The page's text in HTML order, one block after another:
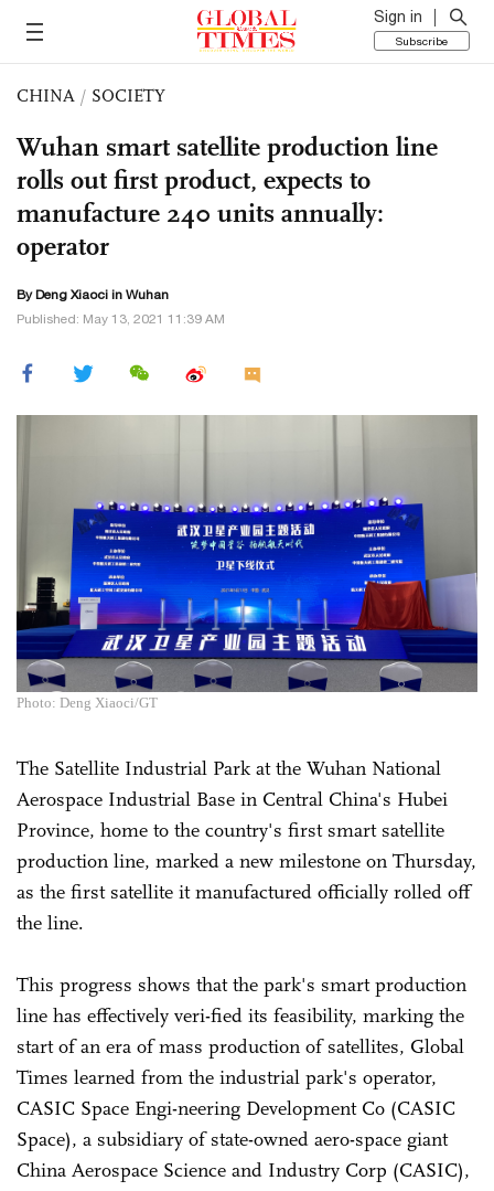
Sign in
Subscribe
CHINA / SOCIETY
Wuhan smart satellite production line
rolls out first product, expects to
manufacture 240 units annually:
operator
By Deng Xiaoci in Wuhan
Published: May 13, 2021 11:39 AM
Photo: Deng Xiaoci/GT
The Satellite Industrial Park at the Wuhan National
Aerospace Industrial Base in Central China's Hubei
Province, home to the country's first smart satellite
production line, marked a new milestone on Thursday,
as the first satellite it manufactured officially rolled off
the line.
This progress shows that the park's smart production
line has effectively veri-fied its feasibility, marking the
start of an era of mass production of satellites, Global
Times learned from the industrial park's operator,
CASIC Space Engi-neering Development Co (CASIC
Space), a subsidiary of state-owned aero-space giant
China Aerospace Science and Industry Corp (CASIC),